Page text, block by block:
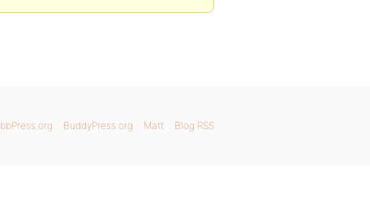
bbPress.org BuddyPress.org Matt Blog RSS